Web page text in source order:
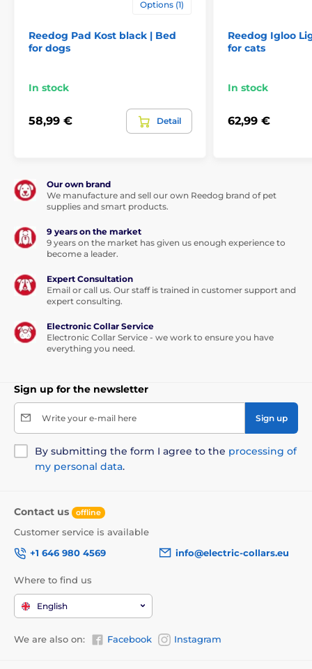
Beds
For small dogs For mid-size dogs
Options (1)
Reedog Pad Kost black | Bed
for dogs
In stock
58,99 € Detail
Reedog Igloo
for cats
In stock
62,99 €
Our own brand
We manufacture and sell our own Reedog brand of pet
supplies and smart products.
9 years on the market
9 years on the market has given us enough experience to
become a leader.
Expert Consultation
Email or call us. Our staff is trained in customer support and
expert consulting.
Electronic Collar Service
Electronic Collar Service - we work to ensure you have
everything you need.
Sign up for the newsletter
Write your e-mail here Sign up
By submitting the form I agree to the processing of
my personal data.
Contact us offline
Customer service is available
+1 646 980 4569
info@electric-collars.eu
Where to find us
English
We are also on: Facebook Instagram